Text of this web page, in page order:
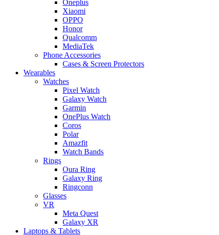
Oneplus
Xiaomi
OPPO
Honor
Qualcomm
MediaTek
Phone Accessories
Cases & Screen Protectors
Wearables
Watches
Pixel Watch
Galaxy Watch
Garmin
OnePlus Watch
Coros
Polar
Amazfit
Watch Bands
Rings
Oura Ring
Galaxy Ring
Ringconn
Glasses
VR
Meta Quest
Galaxy XR
Laptops & Tablets